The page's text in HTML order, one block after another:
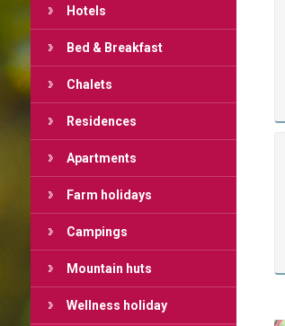
Hotels
Bed & Breakfast
Chalets
Residences
Apartments
Farm holidays
Campings
Mountain huts
Wellness holiday